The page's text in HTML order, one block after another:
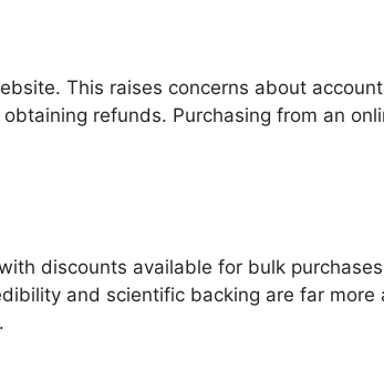
This raises concerns about
refunds. Purchasing from an
discounts available for bulk
and scientific backing are far more